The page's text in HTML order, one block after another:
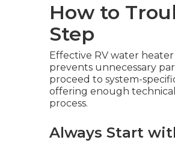
How to
Step
Effective RV water
prevents unnecessary
proceed to system-
offering enough
process.
Always Start